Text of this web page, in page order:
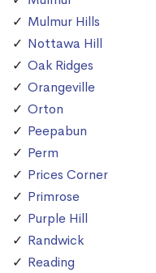
Mulmur Hills
Nottawa Hill
Oak Ridges
Orangeville
Orton
Peepabun
Perm
Prices Corner
Primrose
Purple Hill
Randwick
Reading